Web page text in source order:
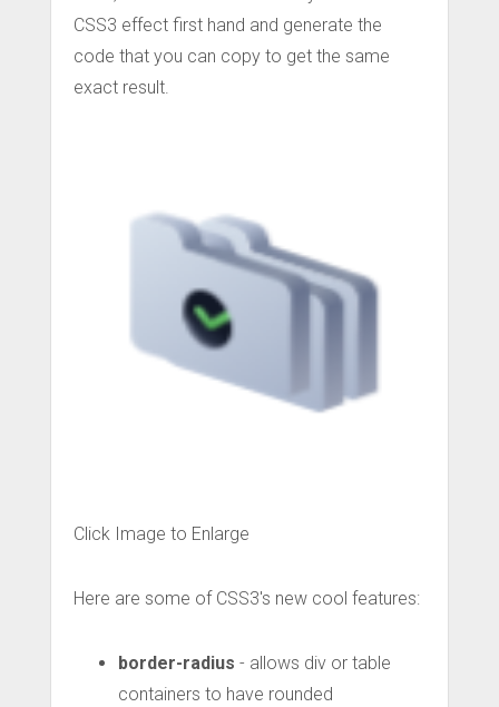
CSS3 effect first hand and generate the
code that you can copy to get the same
exact result.
Click Image to Enlarge
Here are some of CSS3's new cool features:
border-radius - allows div or table
containers to have rounded